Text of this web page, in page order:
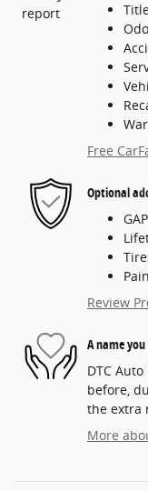
Free
Optional
Review
A name
DTC
before,
the extra
More